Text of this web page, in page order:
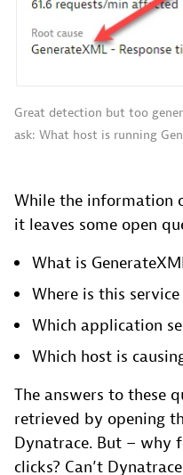
Great detection but too
ask: What host is running
While the information
it leaves some open
What is
Where is this
Which application
Which host is
The answers to these
retrieved by opening
Dynatrace. But – why
clicks? Can’t